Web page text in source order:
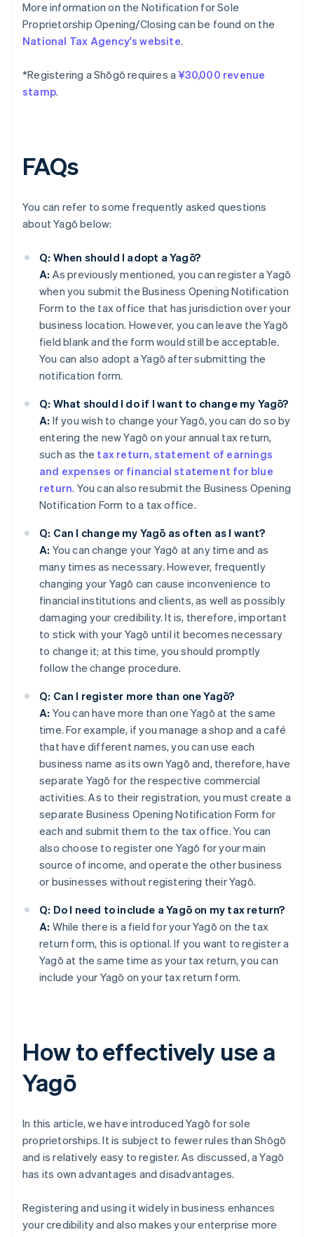
More information on the Notification for Sole
Proprietorship Opening/Closing can be found on the
National Tax Agency's website.
*Registering a Shōgō requires a¥30,000 revenue
stamp.
FAQs
You can refer to some frequently asked questions
about Yagō below:
Q: When should I adopt a Yagō?
A: As previously mentioned, you can register a Yagō
when you submit the Business Opening Notification
Form to the tax office that has jurisdiction over your
business location. However, you can leave the Yagō
field blank and the form would still be acceptable.
You can also adopt a Yagō after submitting the
notification form.
Q: What should I do if I want to change my Yagō?
A: If you wish to change your Yagō, you can do so by
entering the new Yagō on your annual tax return,
such as the tax return, statement of earnings
and expenses or financial statement for blue
return. You can also resubmit the Business Opening
Notification Form to a tax office.
Q: Can I change my Yagō as often as I want?
A: You can change your Yagō at any time and as
many times as necessary. However, frequently
changing your Yagō can cause inconvenience to
financial institutions and clients, as well as possibly
damaging your credibility. It is, therefore, important
to stick with your Yagō until it becomes necessary
to change it; at this time, you should promptly
follow the change procedure.
Q: Can I register more than one Yagō?
A: You can have more than one Yagō at the same
time. For example, if you manage a shop and a café
that have different names, you can use each
business name as its own Yagō and, therefore, have
separate Yagō for the respective commercial
activities. As to their registration, you must create a
separate Business Opening Notification Form for
each and submit them to the tax office. You can
also choose to register one Yagō for your main
source of income, and operate the other business
or businesses without registering their Yagō.
Q: Do I need to include a Yagō on my tax return?
A: While there is a field for your Yagō on the tax
return form, this is optional. If you want to register a
Yagō at the same time as your tax return, you can
include your Yagō on your tax return form.
How to effectively use a
Yagō
In this article, we have introduced Yagō for sole
proprietorships. It is subject to fewer rules than Shōgō
and is relatively easy to register. As discussed, a Yagō
has its own advantages and disadvantages.
Registering and using it widely in business enhances
your credibility and also makes your enterprise more